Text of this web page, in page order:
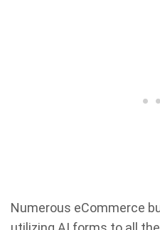
Numerous eCommerce